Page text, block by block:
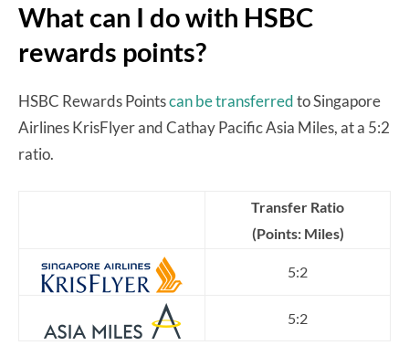
What can I do with HSBC
rewards points?
HSBC Rewards Pointscan be transferredto Singapore
Airlines KrisFlyer and Cathay Pacific Asia Miles, at a 5:2
ratio.
Transfer Ratio
(Points: Miles)
5:2
5:2